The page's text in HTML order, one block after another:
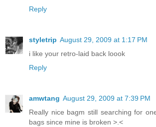
Reply
styletrip August 29, 2009 at 1:17 PM
i like your retro-laid back loook
Reply
amwtang August 29, 2009 at 7:39 PM
Really nice bagm still searching for
bags since mine is broken >.<